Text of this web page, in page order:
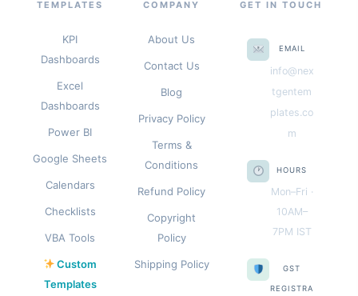
TEMPLATES
KPI
Dashboards
Excel
Dashboards
Power BI
Google Sheets
Calendars
Checklists
VBA Tools
Custom
Templates
COMPANY
About Us
Contact Us
Blog
Privacy Policy
Terms &
Conditions
Refund Policy
Copyright
Policy
Shipping Policy
GET IN TOUCH
EMAIL
info@nex
tgentem
plates.co
m
HOURS
Mon–Fri ·
10AM–
7PM IST
GST
REGISTRA